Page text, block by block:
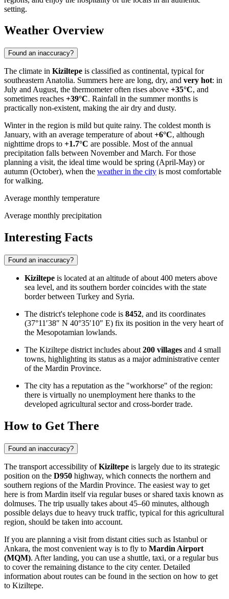
setting.
Weather Overview
Found an inaccuracy?
The climate in Kiziltepe is classified as continental, typical for
southeastern Anatolia. Summers here are long, dry, and very hot: in
July and August, the thermometer often rises above +35°C, and
sometimes reaches +39°C. Rainfall in the summer months is
practically non-existent, making the air dry and dusty.
Winter in the region is mild but quite rainy. The coldest month is
January, with an average temperature of about +6°C, although
nighttime drops to +1.7°C are possible. Most of the annual
precipitation falls between November and March. For those
planning a visit, the ideal time would be spring (April-May) or
autumn (October), when the weather in the city is most comfortable
for walking.
Average monthly temperature
Average monthly precipitation
Interesting Facts
Found an inaccuracy?
Kiziltepe is located at an altitude of about 400 meters above
sea level, and its southern border coincides with the state
border between Turkey and Syria.
The district's telephone code is 8452, and its coordinates
(37°11′38″ N 40°35′10″ E) fix its position in the very heart of
the Mesopotamian lowlands.
The Kiziltepe district includes about 200 villages and 4 small
towns, highlighting its status as a major administrative center
of the Mardin Province.
The city has a reputation as the "workhorse" of the region:
there is virtually no unemployment here thanks to the
developed agricultural sector and cross-border trade.
How to Get There
Found an inaccuracy?
The transport accessibility ofKiziltepe is largely due to its strategic
position on the D950 highway, which connects the northern and
southern regions of the Mardin Province. The easiest way to get
here is from Mardin itself via regular buses or shared taxis known as
dolmuses. The trip usually takes about 45–60 minutes, although
possible delays due to heavy truck traffic, typical for this agricultural
region, should be taken into account.
If you are planning a visit from distant cities such as Istanbul or
Ankara, the most convenient way is to fly to Mardin Airport
(MQM). After landing, you can use a shuttle, taxi, or a regular bus
to cover the remaining distance to the city center. Detailed
information about routes can be found in the section on how to get
to Kiziltepe.